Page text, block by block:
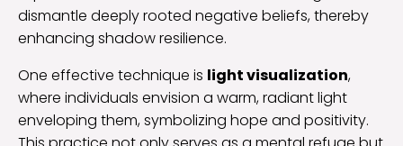
dismantle deeply rooted negative beliefs, thereby
enhancing shadow resilience.
One effective technique is light visualization,
where individuals envision a warm, radiant light
enveloping them, symbolizing hope and positivity.